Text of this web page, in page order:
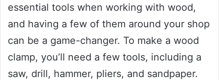
essential tools when working with wood,
and having a few of them around your shop
can be a game-changer. To make a wood
clamp, you’ll need a few tools, including a
saw, drill, hammer, pliers, and sandpaper.